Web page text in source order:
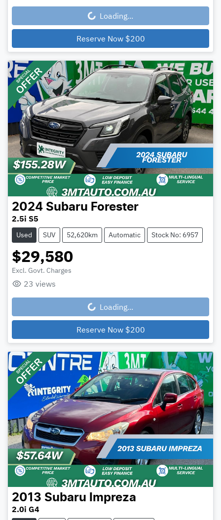
Loading...
Loading...
Reserve Now $200
2024 Subaru Forester
2.5i S5
Used SUV 52,620km Automatic Stock No: 6957
$29,580
Excl. Govt. Charges
23 views
Loading...
Loading...
Reserve Now $200
2013 Subaru Impreza
2.0i G4